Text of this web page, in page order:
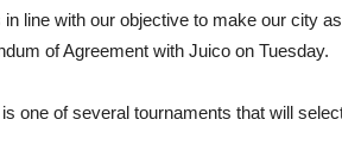
line with our objective to make our city
of Agreement with Juico on Tuesday.
one of several tournaments that will